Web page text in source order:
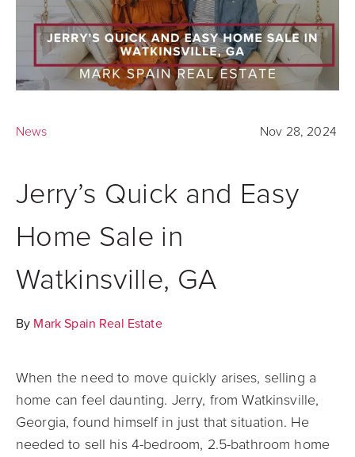
News Nov 28, 2024
Jerry’s Quick and Easy
Home Sale in
Watkinsville, GA
By Mark Spain Real Estate
When the need to move quickly arises, selling a
home can feel daunting. Jerry, from Watkinsville,
Georgia, found himself in just that situation. He
needed to sell his 4-bedroom, 2.5-bathroom home